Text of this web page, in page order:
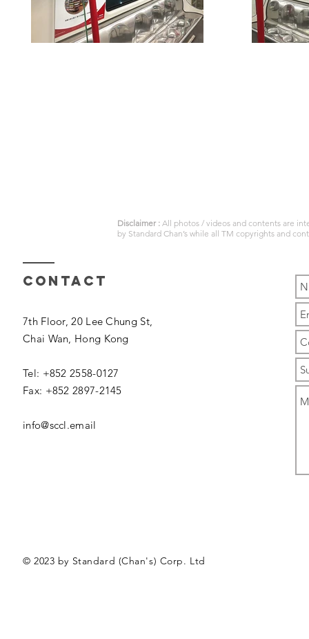
Disclaimer : All photos / videos and contents are
by Standard Chan’s while all TM copyrights and
Contact
7th Floor, 20 Lee Chung St,
Chai Wan, Hong Kong
Tel: +852 2558-0127
Fax: +852 2897-2145
info@sccl.email
© 2023 by Standard (Chan's) Corp. Ltd